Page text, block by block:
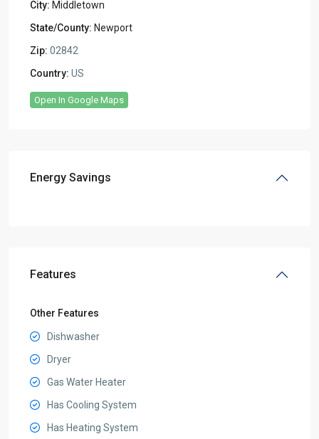
City: Middletown
State/County: Newport
Zip: 02842
Country: US
Open In Google Maps
Energy Savings
Features
Other Features
Dishwasher
Dryer
Gas Water Heater
Has Cooling System
Has Heating System